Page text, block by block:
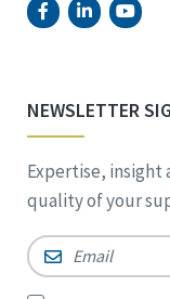
NEWSLETTER
Expertise, insight
quality of your
Email *